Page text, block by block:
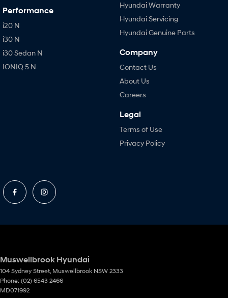
Performance
i20 N
i30 N
i30 Sedan N
IONIQ 5 N
Hyundai Warranty
Hyundai Servicing
Hyundai Genuine Parts
Company
Contact Us
About Us
Careers
Legal
Terms of Use
Privacy Policy
Muswellbrook Hyundai
104 Sydney Street, Muswellbrook NSW 2333
Phone: (02) 6543 2466
MD071992